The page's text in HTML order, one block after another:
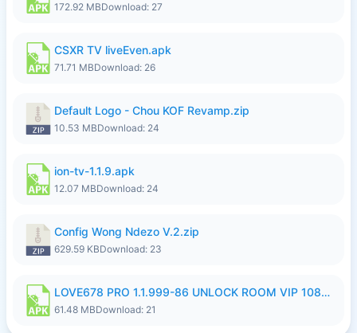
172.92 MBDownload: 27
CSXR TV liveEven.apk
71.71 MBDownload: 26
Default Logo - Chou KOF Revamp.zip
10.53 MBDownload: 24
ion-tv-1.1.9.apk
12.07 MBDownload: 24
Config Wong Ndezo V.2.zip
629.59 KBDownload: 23
LOVE678 PRO 1.1.999-86 UNLOCK ROOM VIP 1080P FHD NO LOGIN SUPPORT VPN.apk
61.48 MBDownload: 21